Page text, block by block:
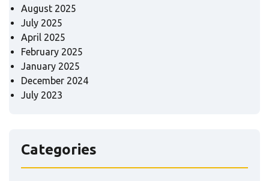
August 2025
July 2025
April 2025
February 2025
January 2025
December 2024
July 2023
Categories